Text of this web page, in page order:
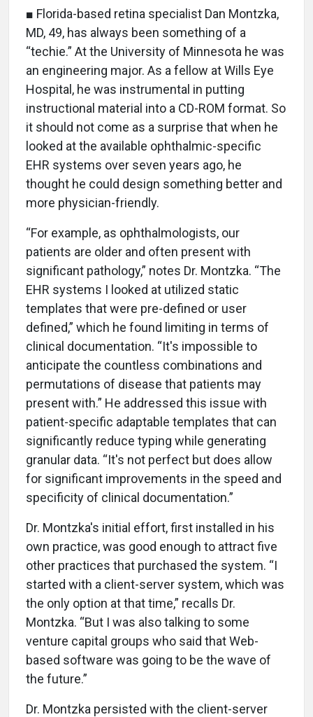
■ Florida-based retina specialist Dan Montzka,
MD, 49, has always been something of a
“techie.” At the University of Minnesota he was
an engineering major. As a fellow at Wills Eye
Hospital, he was instrumental in putting
instructional material into a CD-ROM format. So
it should not come as a surprise that when he
looked at the available ophthalmic-specific
EHR systems over seven years ago, he
thought he could design something better and
more physician-friendly.
“For example, as ophthalmologists, our
patients are older and often present with
significant pathology,” notes Dr. Montzka. “The
EHR systems I looked at utilized static
templates that were pre-defined or user
defined,” which he found limiting in terms of
clinical documentation. “It's impossible to
anticipate the countless combinations and
permutations of disease that patients may
present with.” He addressed this issue with
patient-specific adaptable templates that can
significantly reduce typing while generating
granular data. “It's not perfect but does allow
for significant improvements in the speed and
specificity of clinical documentation.”
Dr. Montzka's initial effort, first installed in his
own practice, was good enough to attract five
other practices that purchased the system. “I
started with a client-server system, which was
the only option at that time,” recalls Dr.
Montzka. “But I was also talking to some
venture capital groups who said that Web-
based software was going to be the wave of
the future.”
Dr. Montzka persisted with the client-server